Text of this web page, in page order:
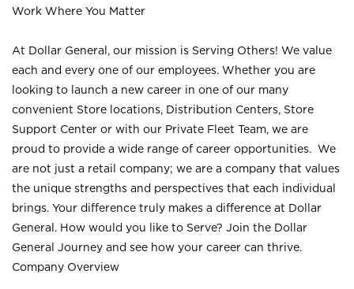
Work Where You Matter
At Dollar General, our mission is Serving Others! We value
each and every one of our employees. Whether you are
looking to launch a new career in one of our many
convenient Store locations, Distribution Centers, Store
Support Center or with our Private Fleet Team, we are
proud to provide a wide range of career opportunities. We
are not just a retail company; we are a company that values
the unique strengths and perspectives that each individual
brings. Your difference truly makes a difference at Dollar
General. How would you like to Serve? Join the Dollar
General Journey and see how your career can thrive.
Company Overview